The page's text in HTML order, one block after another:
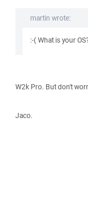
martin wrote:
:-( What is your
W2k Pro. But don't
Jaco.